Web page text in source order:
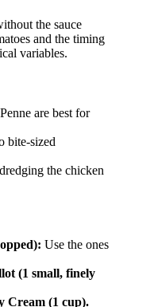
the sauce
and the timing
variables.
are best for
bite-sized
the chicken
Use the ones
(1 small, finely
Cream (1 cup).